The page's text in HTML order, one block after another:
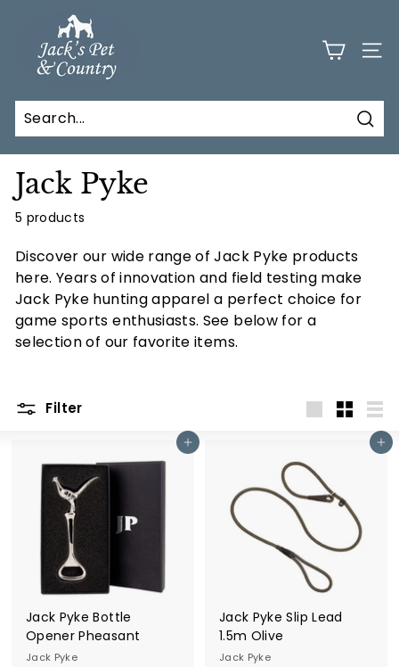
content
k
s
e
t
a
n
d
C
o
u
r
Jack Pyke
5 products
Discover our wide range of Jack Pyke products
here. Years of innovation and field testing make
Jack Pyke hunting apparel a perfect choice for
game sports enthusiasts. See below for a
selection of our favorite items.
Filter
Add to cart
Jack Pyke Bottle
Opener Pheasant
Jack Pyke
Add to cart
Jack Pyke Slip Lead
1.5m Olive
Jack Pyke